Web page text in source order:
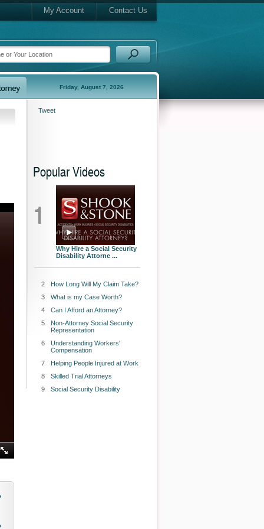
My Account Contact Us
Friday, August 7, 2026
Tweet
Popular Videos
1
Why Hire a Social Security
Disability Attorne ...
2
How Long Will My Claim Take?
3
What is my Case Worth?
4
Can I Afford an Attorney?
5
Non-Attorney Social Security
Representation
6
Understanding Workers'
Compensation
7
Helping People Injured at Work
8
Skilled Trial Attorneys
9
Social Security Disability